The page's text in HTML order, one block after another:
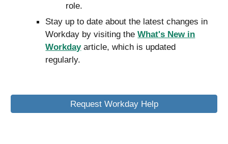
role.
Stay up to date about the latest changes in
Workday by visiting theWhat's New in
Workdayarticle, which is updated
regularly.
Request Workday Help